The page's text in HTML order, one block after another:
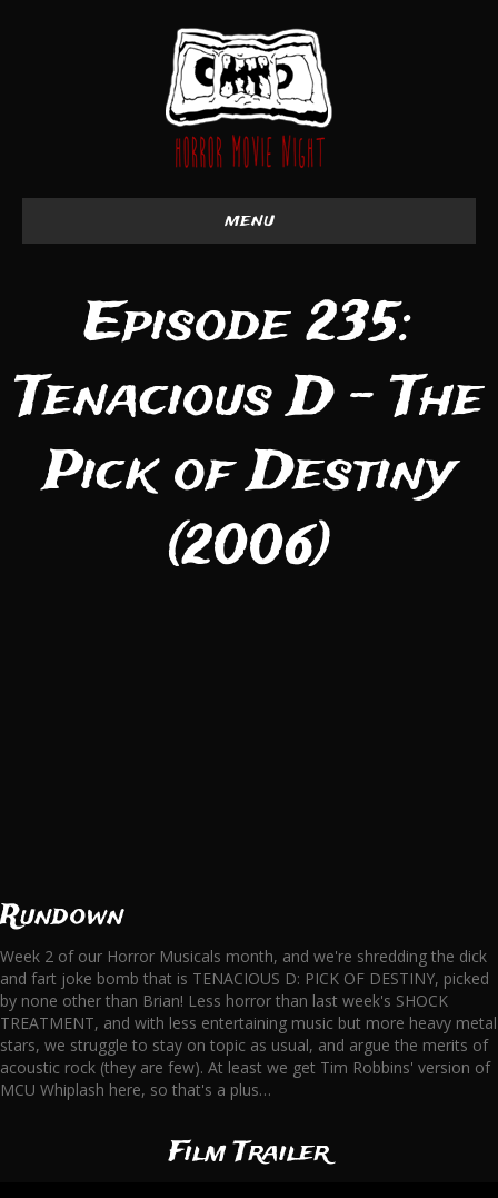
menu
Episode 235:
Tenacious D - The
Pick of Destiny
(2006)
Rundown
Week 2 of our Horror Musicals month, and we're shredding the dick
and fart joke bomb that is TENACIOUS D: PICK OF DESTINY, picked
by none other than Brian! Less horror than last week's SHOCK
TREATMENT, and with less entertaining music but more heavy metal
stars, we struggle to stay on topic as usual, and argue the merits of
acoustic rock (they are few). At least we get Tim Robbins' version of
MCU Whiplash here, so that's a plus…
Film Trailer